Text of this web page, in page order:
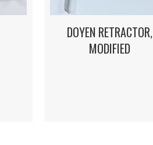
DOYEN RETRACTOR,
MODIFIED